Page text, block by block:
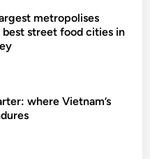
metropolises
best street food cities in
where Vietnam’s